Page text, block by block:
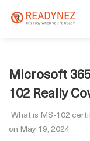
Microsoft
102 Really
What is MS-102
on May 19, 2024